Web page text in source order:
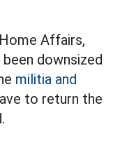
Affairs,
downsized
militia and
to return the